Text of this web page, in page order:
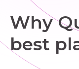
Why
best